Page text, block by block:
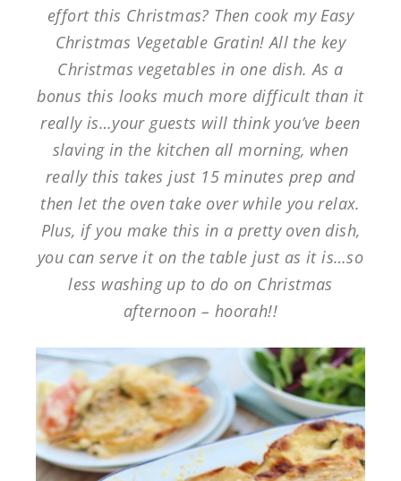
effort this Christmas? Then cook my Easy
Christmas Vegetable Gratin! All the key
Christmas vegetables in one dish. As a
bonus this looks much more difficult than it
really is…your guests will think you’ve been
slaving in the kitchen all morning, when
really this takes just 15 minutes prep and
then let the oven take over while you relax.
Plus, if you make this in a pretty oven dish,
you can serve it on the table just as it is…so
less washing up to do on Christmas
afternoon – hoorah!!